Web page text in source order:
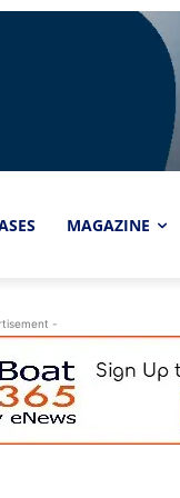
MAGAZINE
-